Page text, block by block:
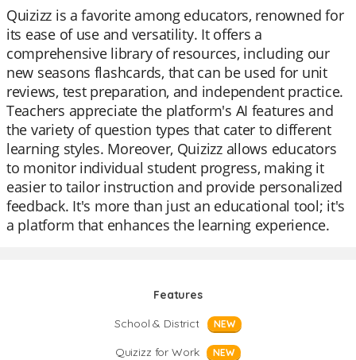
Quizizz is a favorite among educators, renowned for
its ease of use and versatility. It offers a
comprehensive library of resources, including our
new seasons flashcards, that can be used for unit
reviews, test preparation, and independent practice.
Teachers appreciate the platform's AI features and
the variety of question types that cater to different
learning styles. Moreover, Quizizz allows educators
to monitor individual student progress, making it
easier to tailor instruction and provide personalized
feedback. It's more than just an educational tool; it's
a platform that enhances the learning experience.
Features
School & District
NEW
Quizizz for Work NEW